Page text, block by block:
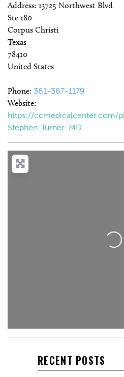
Address: 13725 Northwest Blvd
Ste 180
Corpus Christi
Texas
78410
United States
Phone: 361-387-1179
Website:
https://ccmedicalcenter.com/
Stephen-Turner-MD
Loading...
RECENT POSTS